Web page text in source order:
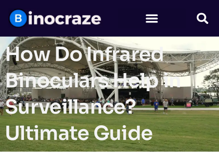
How Do Infrared
Binoculars Help in
Surveillance?
Ultimate Guide